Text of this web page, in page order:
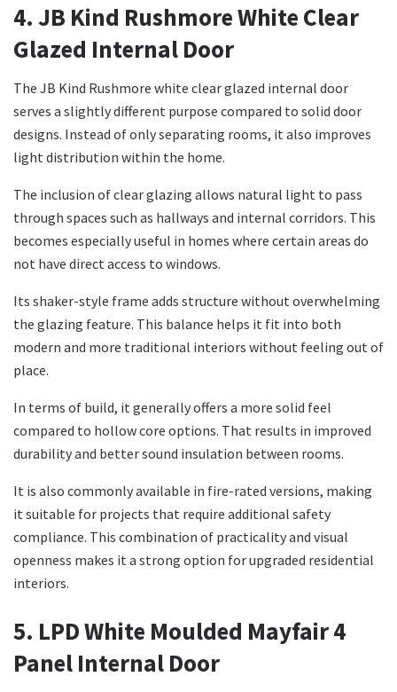
4. JB Kind Rushmore White Clear
Glazed Internal Door
The JB Kind Rushmore white clear glazed internal door
serves a slightly different purpose compared to solid door
designs. Instead of only separating rooms, it also improves
light distribution within the home.
The inclusion of clear glazing allows natural light to pass
through spaces such as hallways and internal corridors. This
becomes especially useful in homes where certain areas do
not have direct access to windows.
Its shaker-style frame adds structure without overwhelming
the glazing feature. This balance helps it fit into both
modern and more traditional interiors without feeling out of
place.
In terms of build, it generally offers a more solid feel
compared to hollow core options. That results in improved
durability and better sound insulation between rooms.
It is also commonly available in fire-rated versions, making
it suitable for projects that require additional safety
compliance. This combination of practicality and visual
openness makes it a strong option for upgraded residential
interiors.
5. LPD White Moulded Mayfair 4
Panel Internal Door